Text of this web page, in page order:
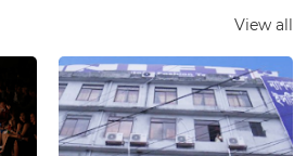
View all